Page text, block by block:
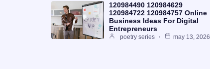
120984490 120984629
120984722 120984757 Online
Business Ideas For Digital
Entrepreneurs
poetry series may 13, 2026